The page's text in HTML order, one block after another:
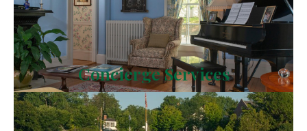
Concierge Services